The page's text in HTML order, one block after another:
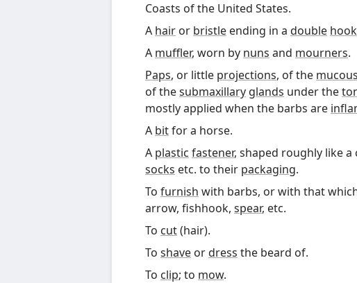
Coasts of the United States.
A hair or bristle ending in a double hook
A muffler, worn by nuns and mourners.
Paps, or little projections, of the mucous
of thesubmaxillary glands under the
mostly applied when the barbs are
A bitfor a horse.
A plastic fastener, shaped roughly like
socks etc. to their packaging.
To furnish with barbs, or with that
arrow, fishhook, spear, etc.
To cut(hair).
To shave ordress the beard of.
To clip; to mow.